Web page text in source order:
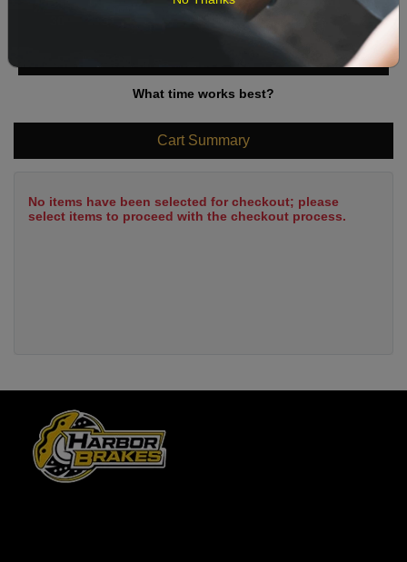
What time works best?
Cart Summary
No items have been selected for checkout; please
select items to proceed with the checkout process.